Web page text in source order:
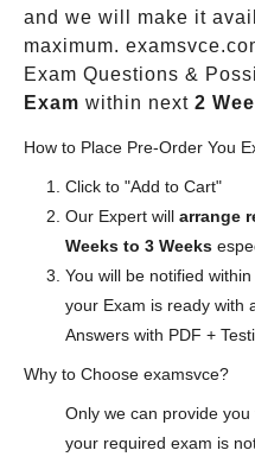
and we will make it
maximum.
Exam Questions &
Exam within next 2
How to Place Pre-Order You
Click to "Add to Cart"
Our Expert will arrange
Weeks to 3 Weeks
You will be notified within
your Exam is ready with
Answers with PDF +
Why to Choose examsvce?
Only we can provide
your required exam is